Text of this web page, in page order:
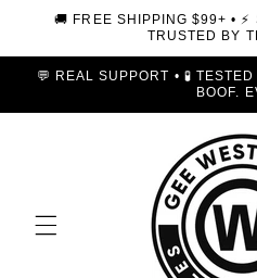
Skip to
🚚 FREE SHIPPING $99+ • ⚡
TRUSTED BY
💬 REAL SUPPORT • 🧪
BOOF.